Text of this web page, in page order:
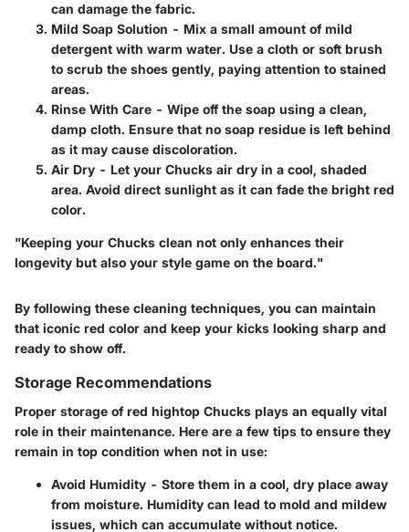
can damage the fabric.
Mild Soap Solution - Mix a small amount of mild
detergent with warm water. Use a cloth or soft brush
to scrub the shoes gently, paying attention to stained
areas.
Rinse With Care - Wipe off the soap using a clean,
damp cloth. Ensure that no soap residue is left behind
as it may cause discoloration.
Air Dry - Let your Chucks air dry in a cool, shaded
area. Avoid direct sunlight as it can fade the bright red
color.
"Keeping your Chucks clean not only enhances their
longevity but also your style game on the board."
By following these cleaning techniques, you can maintain
that iconic red color and keep your kicks looking sharp and
ready to show off.
Storage Recommendations
Proper storage of red hightop Chucks plays an equally vital
role in their maintenance. Here are a few tips to ensure they
remain in top condition when not in use:
Avoid Humidity - Store them in a cool, dry place away
from moisture. Humidity can lead to mold and mildew
issues, which can accumulate without notice.